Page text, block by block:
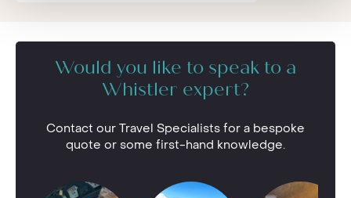
Would you like to speak to a
Whistler expert?
Contact our Travel Specialists for a bespoke
quote or some first-hand knowledge.